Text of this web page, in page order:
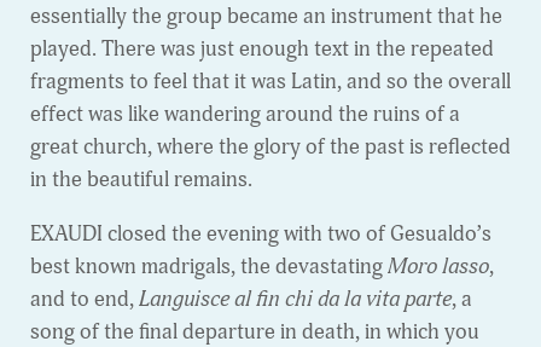
essentially the group became an instrument that he
played. There was just enough text in the repeated
fragments to feel that it was Latin, and so the overall
effect was like wandering around the ruins of a
great church, where the glory of the past is reflected
in the beautiful remains.
EXAUDI closed the evening with two of Gesualdo’s
best known madrigals, the devastatingMoro lasso,
and to end,Languisce al fin chi da la vita parte, a
song of the final departure in death, in which you